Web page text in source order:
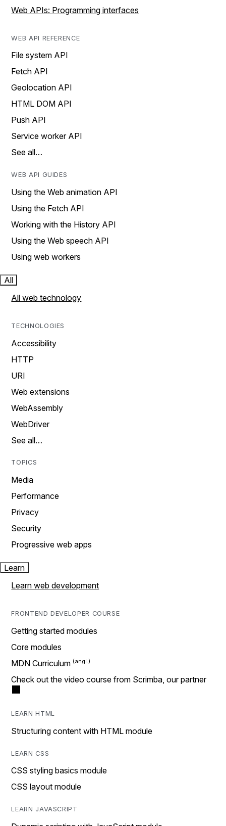
Web APIs: Programming interfaces
WEB API REFERENCE
File system API
Fetch API
Geolocation API
HTML DOM API
Push API
Service worker API
See all…
WEB API GUIDES
Using the Web animation API
Using the Fetch API
Working with the History API
Using the Web speech API
Using web workers
All
All web technology
TECHNOLOGIES
Accessibility
HTTP
URI
Web extensions
WebAssembly
WebDriver
See all…
TOPICS
Media
Performance
Privacy
Security
Progressive web apps
Learn
Learn web development
FRONTEND DEVELOPER COURSE
Getting started modules
Core modules
MDN Curriculum
Check out the video course from Scrimba, our partner
LEARN HTML
Structuring content with HTML module
LEARN CSS
CSS styling basics module
CSS layout module
LEARN JAVASCRIPT